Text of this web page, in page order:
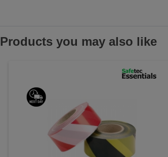
Products you may also like